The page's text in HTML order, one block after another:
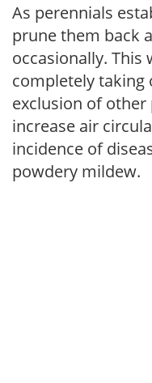
As perennials
prune them back
occasionally.
completely taking
exclusion of other
increase air
incidence of
powdery mildew.